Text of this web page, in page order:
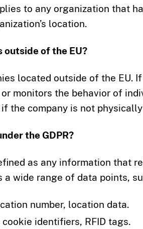
to any organization that
location.
outside of the EU?
located outside of the EU.
monitors the behavior of
the company is not
the GDPR?
as any information that
wide range of data points,
number, location data.
identifiers, RFID tags.